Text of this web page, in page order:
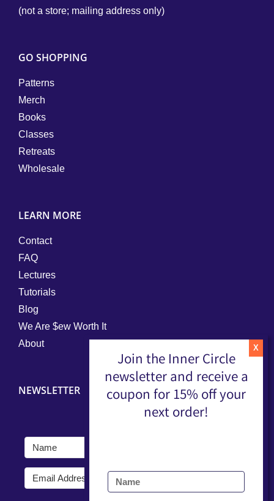
(not a store; mailing address only)
GO SHOPPING
Patterns
Merch
Books
Classes
Retreats
Wholesale
LEARN MORE
Contact
FAQ
Lectures
Tutorials
Blog
We Are $ew Worth It
About
NEWSLETTER
Join the Inner Circle
newsletter and receive a
coupon for 15% off your
next order!